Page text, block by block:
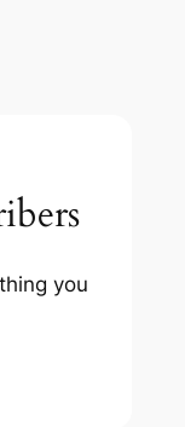
you